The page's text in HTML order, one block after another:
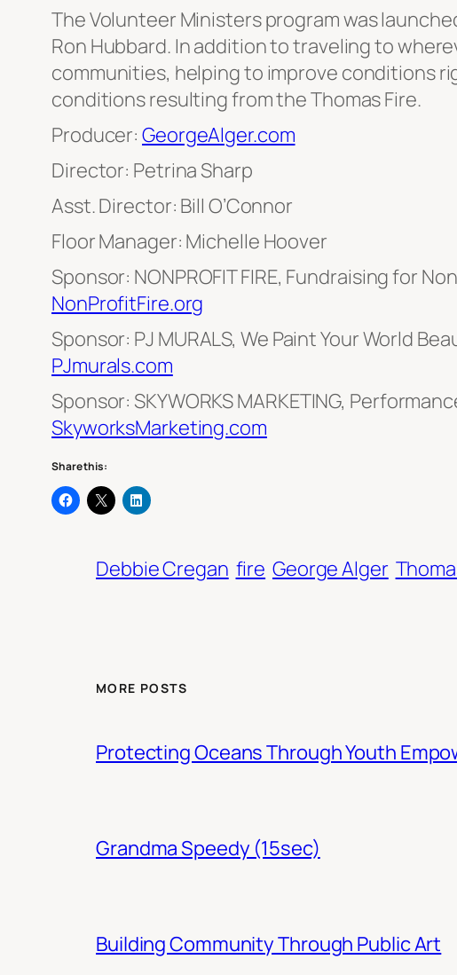
The Volunteer Ministers program was
Ron Hubbard. In addition to traveling to
communities, helping to improve conditions
conditions resulting from the Thomas Fire.
Producer:GeorgeAlger.com
Director: Petrina Sharp
Asst. Director: Bill O’Connor
Floor Manager: Michelle Hoover
Sponsor: NONPROFIT FIRE, Fundraising for
NonProfitFire.org
Sponsor: PJ MURALS, We Paint Your World
PJmurals.com
Sponsor: SKYWORKS MARKETING,
SkyworksMarketing.com
Share this:
Debbie Cregan fire George Alger
MORE POSTS
Protecting Oceans Through Youth
Grandma Speedy (15sec)
Building Community Through Public Art